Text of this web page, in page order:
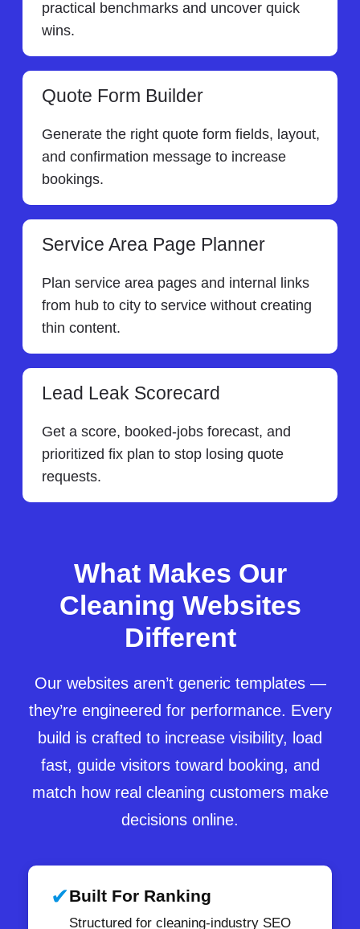
practical benchmarks and uncover quick
wins.
Quote Form Builder
Generate the right quote form fields, layout,
and confirmation message to increase
bookings.
Service Area Page Planner
Plan service area pages and internal links
from hub to city to service without creating
thin content.
Lead Leak Scorecard
Get a score, booked-jobs forecast, and
prioritized fix plan to stop losing quote
requests.
What Makes Our
Cleaning Websites
Different
Our websites aren’t generic templates —
they’re engineered for performance. Every
build is crafted to increase visibility, load
fast, guide visitors toward booking, and
match how real cleaning customers make
decisions online.
✔Built For Ranking
Structured for cleaning-industry SEO